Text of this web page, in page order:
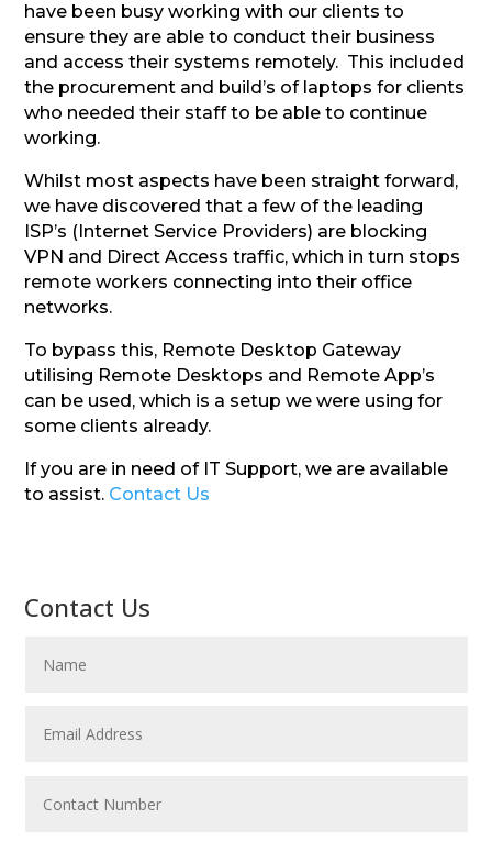
have been busy working with our clients to
ensure they are able to conduct their business
and access their systems remotely. This included
the procurement and build’s of laptops for clients
who needed their staff to be able to continue
working.
Whilst most aspects have been straight forward,
we have discovered that a few of the leading
ISP’s (Internet Service Providers) are blocking
VPN and Direct Access traffic, which in turn stops
remote workers connecting into their office
networks.
To bypass this, Remote Desktop Gateway
utilising Remote Desktops and Remote App’s
can be used, which is a setup we were using for
some clients already.
If you are in need of IT Support, we are available
to assist. Contact Us
Contact Us